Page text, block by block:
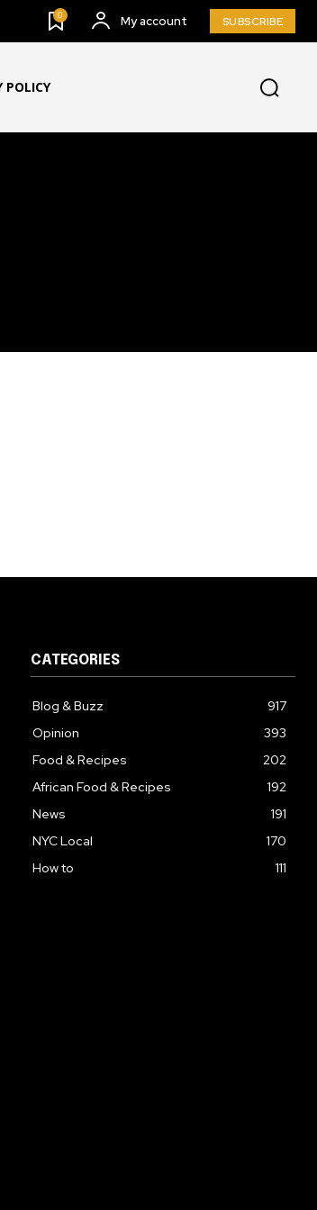
0 My account SUBSCRIBE
POLICY
CATEGORIES
Blog & Buzz
917
Opinion
393
Food & Recipes
202
African Food & Recipes
192
News
191
NYC Local
170
How to
111